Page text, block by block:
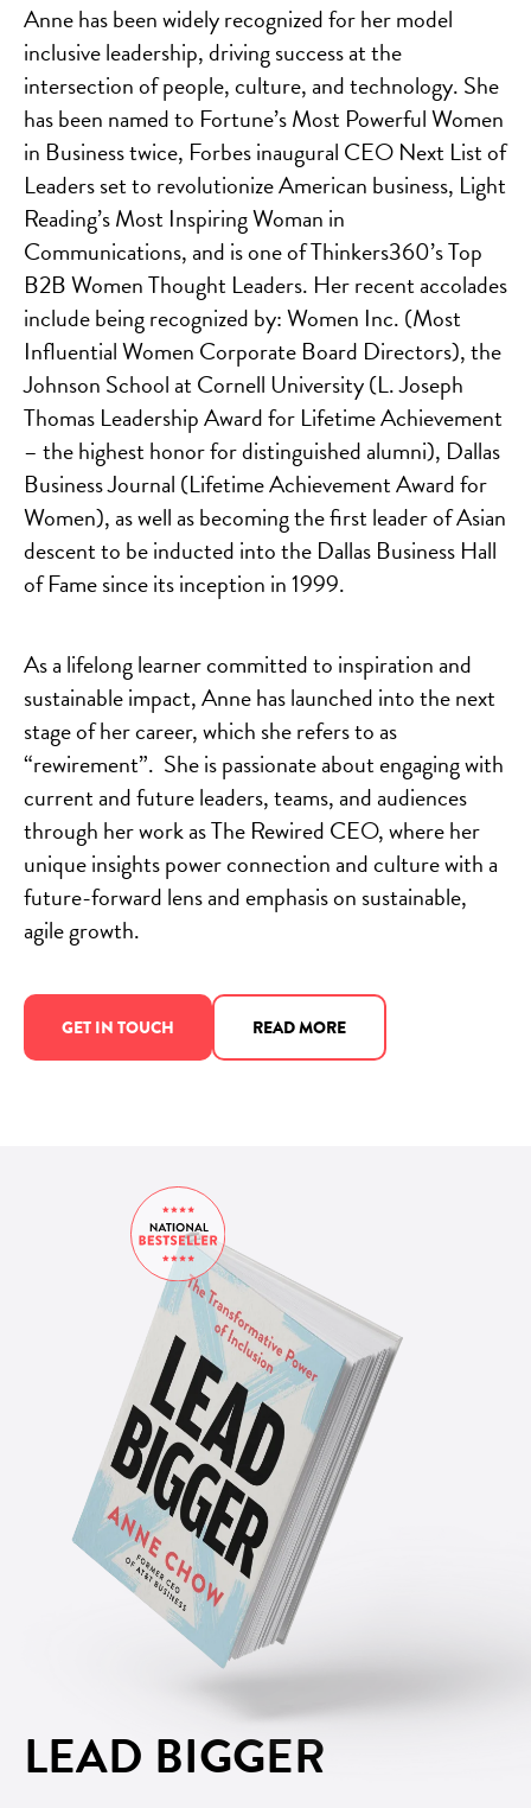
Anne has been widely recognized for her model
inclusive leadership, driving success at the
intersection of people, culture, and technology. She
has been named to Fortune’s Most Powerful Women
in Business twice, Forbes inaugural CEO Next List of
Leaders set to revolutionize American business, Light
Reading’s Most Inspiring Woman in
Communications, and is one of Thinkers360’s Top
B2B Women Thought Leaders. Her recent accolades
include being recognized by: Women Inc. (Most
Influential Women Corporate Board Directors), the
Johnson School at Cornell University (L. Joseph
Thomas Leadership Award for Lifetime Achievement
– the highest honor for distinguished alumni), Dallas
Business Journal (Lifetime Achievement Award for
Women), as well as becoming the first leader of Asian
descent to be inducted into the Dallas Business Hall
of Fame since its inception in 1999.
As a lifelong learner committed to inspiration and
sustainable impact, Anne has launched into the next
stage of her career, which she refers to as
“rewirement”. She is passionate about engaging with
current and future leaders, teams, and audiences
through her work as The Rewired CEO, where her
unique insights power connection and culture with a
future-forward lens and emphasis on sustainable,
agile growth.
GET IN TOUCH READ MORE
LEAD BIGGER